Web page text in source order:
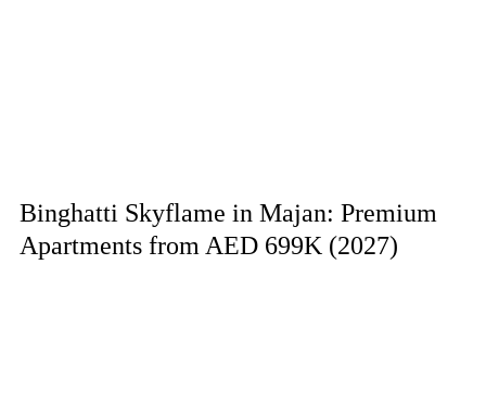
Binghatti Skyflame in Majan: Premium
Apartments from AED 699K (2027)